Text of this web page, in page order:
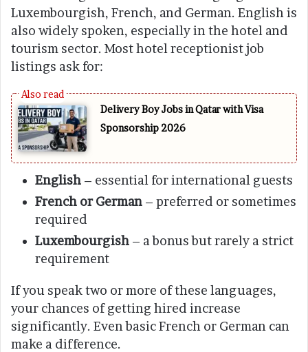
Luxembourgish, French, and German. English is
also widely spoken, especially in the hotel and
tourism sector. Most hotel receptionist job
listings ask for:
Delivery Boy Jobs in Qatar with Visa
Sponsorship 2026
English – essential for international guests
French or German – preferred or sometimes
required
Luxembourgish – a bonus but rarely a strict
requirement
If you speak two or more of these languages,
your chances of getting hired increase
significantly. Even basic French or German can
make a difference.